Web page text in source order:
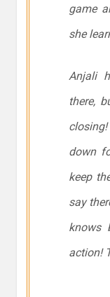
game
she
Anjali
there,
down
keep
say
knows
action!